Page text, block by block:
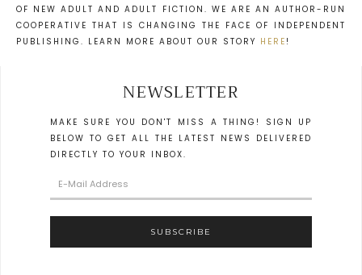
OF NEW ADULT AND ADULT FICTION. WE ARE AN AUTHOR-RUN
COOPERATIVE THAT IS CHANGING THE FACE OF INDEPENDENT
PUBLISHING. LEARN MORE ABOUT OUR STORY HERE !
NEWSLETTER
MAKE SURE YOU DON'T MISS A THING! SIGN UP
BELOW TO GET ALL THE LATEST NEWS DELIVERED
DIRECTLY TO YOUR INBOX.